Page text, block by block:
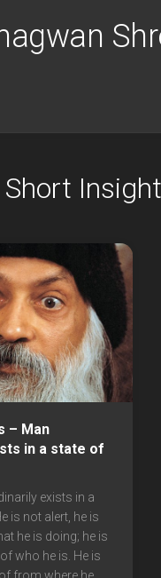
Short
– Man
in a state of
exists in a
is not alert, he is
he is doing; he is
who he is. He is
from where he...